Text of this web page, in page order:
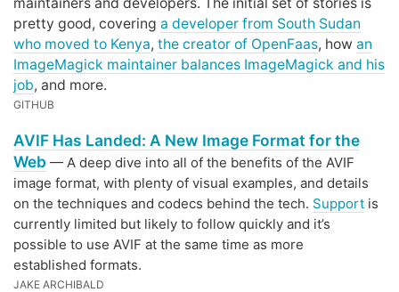
pretty good, covering a developer from South Sudan
who moved to Kenya, the creator of OpenFaas, how an
ImageMagick maintainer balances ImageMagick and his
job, and more.
GITHUB
AVIF Has Landed: A New Image Format for the
Web — A deep dive into all of the benefits of the AVIF
image format, with plenty of visual examples, and details
on the techniques and codecs behind the tech. Support is
currently limited but likely to follow quickly and it’s
possible to use AVIF at the same time as more
established formats.
JAKE ARCHIBALD